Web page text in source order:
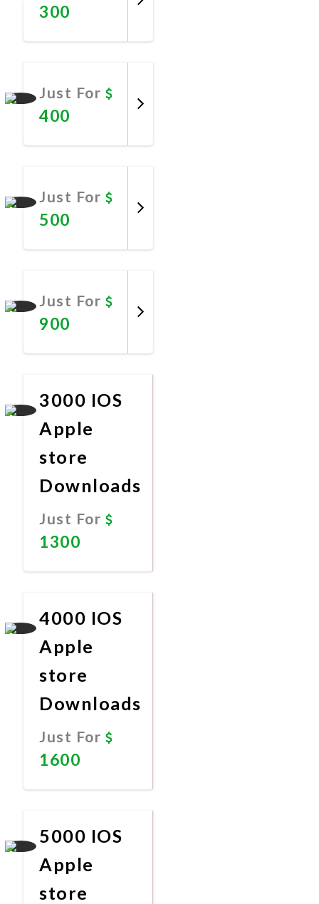
300
Just For
400
Just For
500
Just For
900
3000 IOS
Apple
store
Downloads
Just For
1300
4000 IOS
Apple
store
Downloads
Just For
1600
5000 IOS
Apple
store